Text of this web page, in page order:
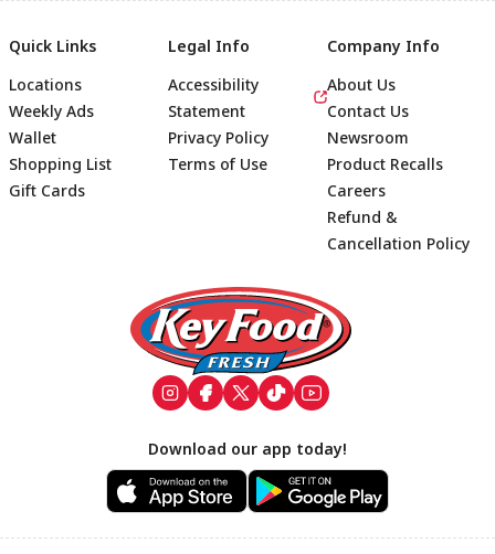
Footer
Quick Links
Locations
Weekly Ads
Wallet
Shopping List
Gift Cards
Legal Info
Accessibility
Statement
Privacy Policy
Terms of Use
Company Info
About Us
Contact Us
Newsroom
Product Recalls
Careers
Refund &
Cancellation Policy
Download our app today!